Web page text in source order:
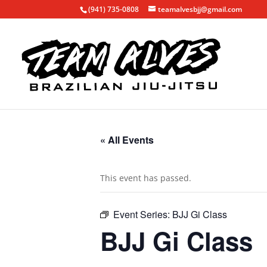
(941) 735-0808 teamalvesbjj@gmail.com
« All Events
This event has passed.
Event Series: BJJ Gi Class
BJJ Gi Class